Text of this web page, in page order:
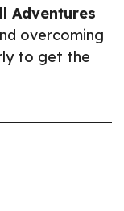
Adventures
overcoming
to get the